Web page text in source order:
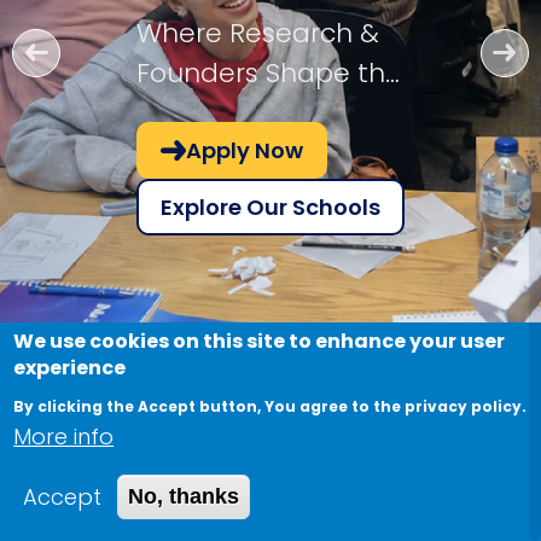
Where Research &
Founders Shape the
Future!
Apply Now
Explore Our Schools
We use cookies on this site to enhance your user
experience
By clicking the Accept button, You agree to the privacy policy.
More info
Accept
No, thanks